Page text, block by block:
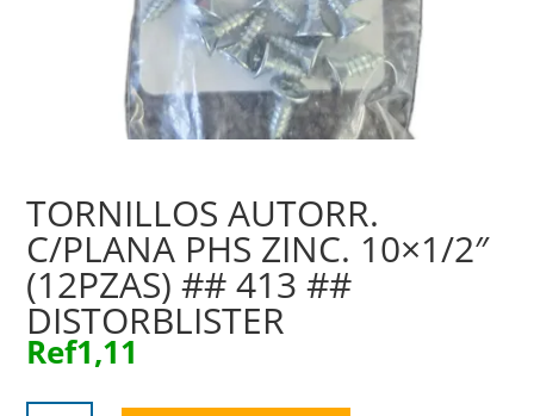
TORNILLOS AUTORR.
C/PLANA PHS ZINC. 10×1/2″
(12PZAS) ## 413 ##
DISTORBLISTER
Ref1,11